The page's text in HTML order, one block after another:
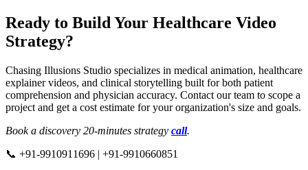
Ready to Build Your Healthcare Video
Strategy?
Chasing Illusions Studio specializes in medical animation, healthcare
explainer videos, and clinical storytelling built for both patient
comprehension and physician accuracy. Contact our team to scope a
project and get a cost estimate for your organization's size and goals.
Book a discovery 20-minutes strategy call.
📞 +91-9910911696 | +91-9910660851